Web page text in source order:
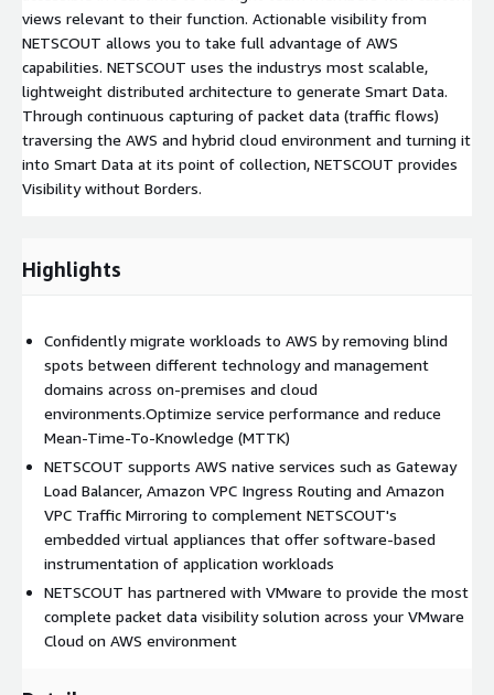
views relevant to their function. Actionable visibility from
NETSCOUT allows you to take full advantage of AWS
capabilities. NETSCOUT uses the industrys most scalable,
lightweight distributed architecture to generate Smart Data.
Through continuous capturing of packet data (traffic flows)
traversing the AWS and hybrid cloud environment and turning it
into Smart Data at its point of collection, NETSCOUT provides
Visibility without Borders.
Highlights
Confidently migrate workloads to AWS by removing blind
spots between different technology and management
domains across on-premises and cloud
environments.Optimize service performance and reduce
Mean-Time-To-Knowledge (MTTK)
NETSCOUT supports AWS native services such as Gateway
Load Balancer, Amazon VPC Ingress Routing and Amazon
VPC Traffic Mirroring to complement NETSCOUT's
embedded virtual appliances that offer software-based
instrumentation of application workloads
NETSCOUT has partnered with VMware to provide the most
complete packet data visibility solution across your VMware
Cloud on AWS environment